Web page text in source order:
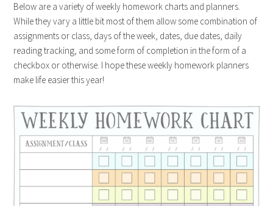
Below are a variety of weekly homework charts and planners.
While they vary a little bit most of them allow some combination of
assignments or class, days of the week, dates, due dates, daily
reading tracking, and some form of completion in the form of a
checkbox or otherwise. I hope these weekly homework planners
make life easier this year!